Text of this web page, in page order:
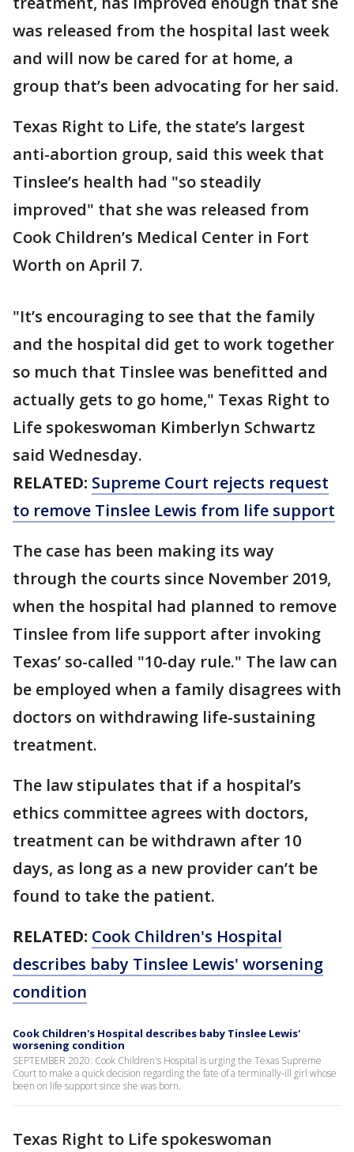
was released from the hospital last week
and will now be cared for at home, a
group that’s been advocating for her said.
Texas Right to Life, the state’s largest
anti-abortion group, said this week that
Tinslee’s health had "so steadily
improved" that she was released from
Cook Children’s Medical Center in Fort
Worth on April 7.
"It’s encouraging to see that the family
and the hospital did get to work together
so much that Tinslee was benefitted and
actually gets to go home," Texas Right to
Life spokeswoman Kimberlyn Schwartz
said Wednesday.
RELATED: Supreme Court rejects request
to remove Tinslee Lewis from life support
The case has been making its way
through the courts since November 2019,
when the hospital had planned to remove
Tinslee from life support after invoking
Texas’ so-called "10-day rule." The law can
be employed when a family disagrees with
doctors on withdrawing life-sustaining
treatment.
The law stipulates that if a hospital’s
ethics committee agrees with doctors,
treatment can be withdrawn after 10
days, as long as a new provider can’t be
found to take the patient.
RELATED: Cook Children's Hospital
describes baby Tinslee Lewis' worsening
condition
Cook Children's Hospital describes baby Tinslee Lewis'
worsening condition
SEPTEMBER 2020: Cook Children's Hospital is urging the Texas Supreme
Court to make a quick decision regarding the fate of a terminally-ill girl whose
been on life support since she was born.
Texas Right to Life spokeswoman